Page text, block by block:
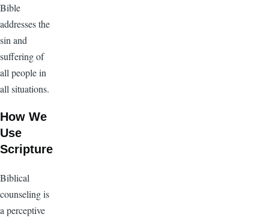
Bible
addresses the
sin and
suffering of
all people in
all situations.
How We
Use
Scripture
Biblical
counseling is
a perceptive